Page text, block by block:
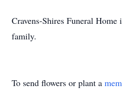
Cravens-Shires Funeral
family.
To send flowers or plant a